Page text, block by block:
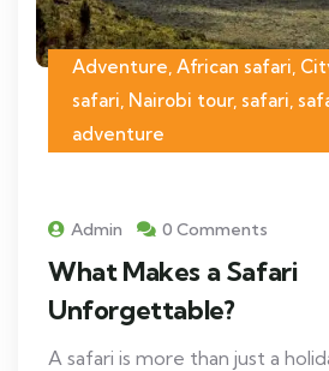
Adventure, African safari,
safari, Nairobi tour, safari,
adventure
Admin 0 Comments
What Makes a Safari
Unforgettable?
A safari is more than just a